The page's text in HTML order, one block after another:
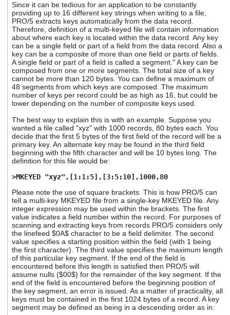
Since it can be tedious for an application to be constantly
providing up to 16 different key strings when writing to a file,
PRO/5 extracts keys automatically from the data record.
Therefore, definition of a multi-keyed file will contain information
about where each key is located within the data record. Any key
can be a single field or part of a field from the data record. Also a
key can be a composite of more than one field or parts of fields.
A single field or part of a field is called a segment." A key can be
composed from one or more segments. The total size of a key
cannot be more than 120 bytes. You can define a maximum of
48 segments from which keys are composed. The maximum
number of keys per record could be as high as 16, but could be
lower depending on the number of composite keys used.
The best way to explain this is with an example. Suppose you
wanted a file called "xyz" with 1000 records, 80 bytes each. You
decide that the first 5 bytes of the first field of the record will be a
primary key. An alternate key may be found in the third field
beginning with the fifth character and will be 10 bytes long. The
definition for this file would be:
>MKEYED "xyz",[1:1:5],[3:5:10],1000,80
Please note the use of square brackets. This is how PRO/5 can
tell a multi-key MKEYED file from a single-key MKEYED file. Any
integer expression may be used within the brackets. The first
value indicates a field number within the record. For purposes of
scanning and extracting keys from records PRO/5 considers only
the linefeed $0A$ character to be a field delimiter. The second
value specifies a starting position within the field (with 1 being
the first character). The third value specifies the maximum length
of this particular key segment. If the end of the field is
encountered before this length is satisfied then PRO/5 will
assume nulls ($00$) for the remainder of the key segment. If the
end of the field is encountered before the beginning position of
the key segment, an error is issued. As a matter of practicality, all
keys must be contained in the first 1024 bytes of a record. A key
segment may be defined as being in a descending order as in: